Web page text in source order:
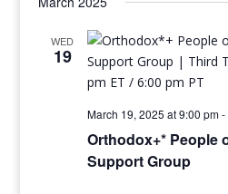
WED
19
March 19, 2025 at 9:00 pm-
Orthodox+* People
Support Group